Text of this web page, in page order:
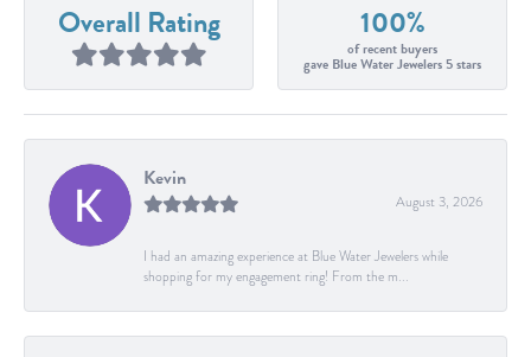
Overall Rating 100%
of recent buyers
gave Blue Water Jewelers 5 stars
Kevin
August 3, 2026
I had an amazing experience at Blue Water Jewelers while
shopping for my engagement ring! From the m...